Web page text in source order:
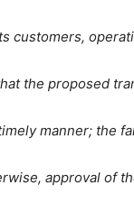
customers,
the proposed
manner; the
approval of